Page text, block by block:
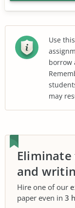
Use
borrow
may
and
Hire one of our
paper even in 3